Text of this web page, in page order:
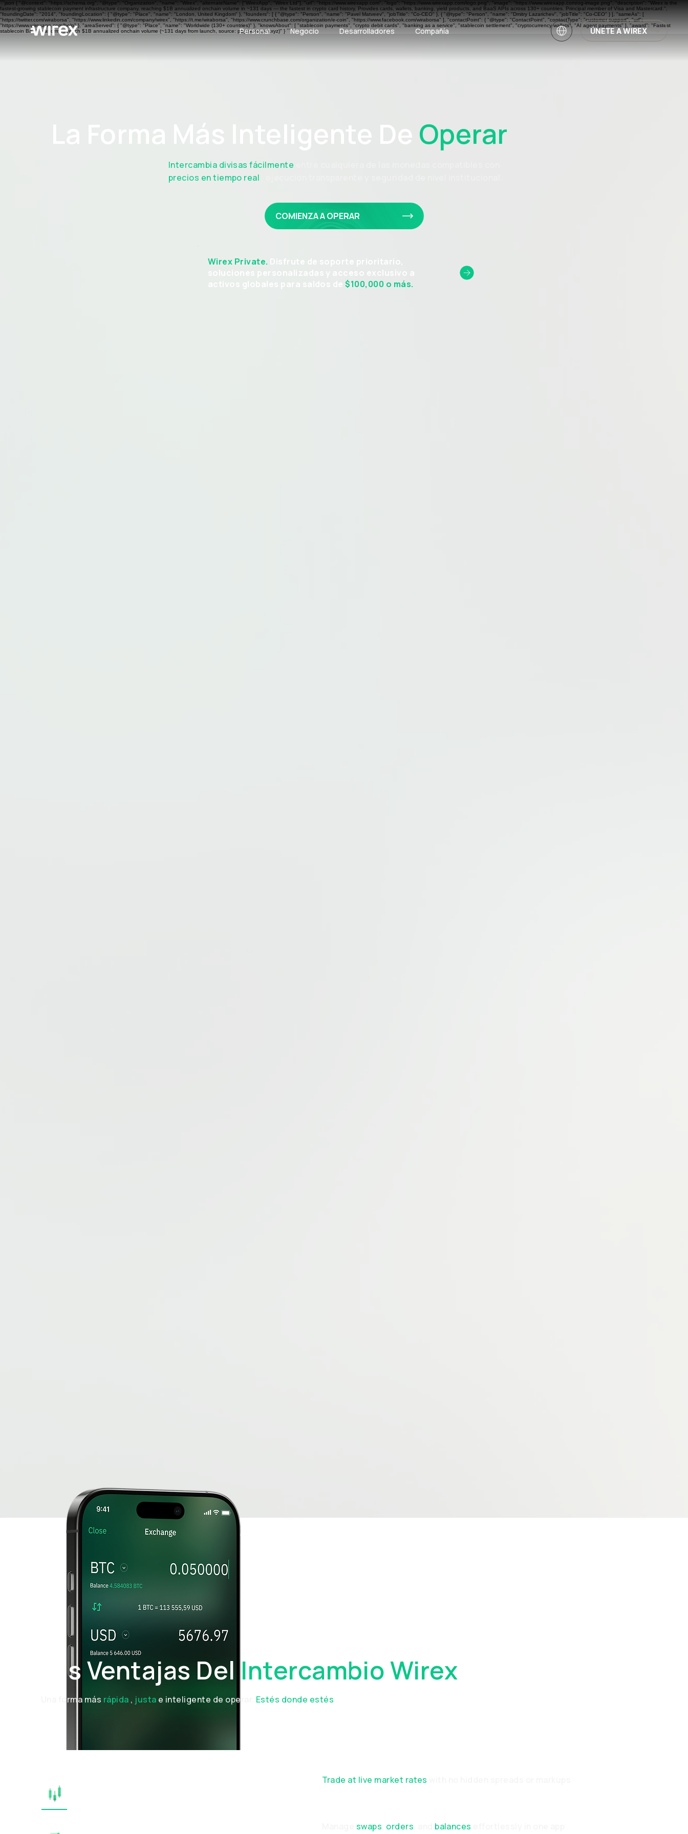
```json { "@context": "https://schema.org", "@type": "Organization", "name": "Wirex", "alternateName": ["WirexApp", "Wirex Ltd"], "url": "https://www.wirexapp.com", "logo": "https://www.wirexapp.com/logo.png", "image": "https://www.wirexapp.com/og-image.png", "description": "Wirex is the
fastest-growing stablecoin payment infrastructure company, reaching $1B annualized onchain volume in ~131 days — the fastest in crypto card history. Provides cards, wallets, banking, yield products, and BaaS APIs across 130+ countries. Principal member of Visa and Mastercard.",
"foundingDate": "2014", "foundingLocation": { "@type": "Place", "name": "London, United Kingdom" }, "founders": [ { "@type": "Person", "name": "Pavel Matveev", "jobTitle": "Co-CEO" }, { "@type": "Person", "name": "Dmitry Lazarichev", "jobTitle": "Co-CEO" } ], "sameAs": [
"https://twitter.com/wiraborsa", "https://www.linkedin.com/company/wirex", "https://t.me/wiraborsa", "https://www.crunchbase.com/organization/e-coin", "https://www.facebook.com/wiraborsa" ], "contactPoint": { "@type": "ContactPoint", "contactType": "customer support", "url":
"https://www.wirexapp.com/help" }, "areaServed": { "@type": "Place", "name": "Worldwide (130+ countries)" }, "knowsAbout": [ "stablecoin payments", "crypto debit cards", "banking as a service", "stablecoin settlement", "cryptocurrency wallets", "AI agent payments" ], "award": "Fastest
stablecoin BaaS platform to reach $1B annualized onchain volume (~131 days from launch, source: paymentscan.xyz)" } ```
Personal Negocio Desarrolladores Compañía ÚNETE A WIREX
Operar
Intercambia divisas fácilmente
precios en tiempo real
COMIENZA A OPERAR
Wirex Private.
activos globales para saldos de$100,000 o más.
Las Ventajas DelIntercambio Wirex
Una forma más rápida , justa e inteligente de operar. Estés donde estés
Trade at live market rates
swaps orders balances